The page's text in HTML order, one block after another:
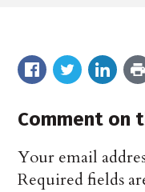
Comment on
Your email
Required fields